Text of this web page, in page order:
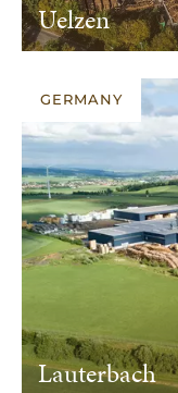
Uelzen
GERMANY
Lauterbach